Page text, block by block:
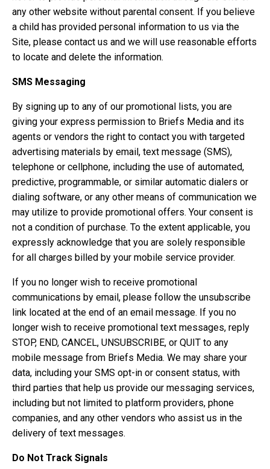
any other website without parental consent. If you believe
a child has provided personal information to us via the
Site, please contact us and we will use reasonable efforts
to locate and delete the information.
SMS Messaging
By signing up to any of our promotional lists, you are
giving your express permission to Briefs Media and its
agents or vendors the right to contact you with targeted
advertising materials by email, text message (SMS),
telephone or cellphone, including the use of automated,
predictive, programmable, or similar automatic dialers or
dialing software, or any other means of communication we
may utilize to provide promotional offers. Your consent is
not a condition of purchase. To the extent applicable, you
expressly acknowledge that you are solely responsible
for all charges billed by your mobile service provider.
If you no longer wish to receive promotional
communications by email, please follow the unsubscribe
link located at the end of an email message. If you no
longer wish to receive promotional text messages, reply
STOP, END, CANCEL, UNSUBSCRIBE, or QUIT to any
mobile message from Briefs Media. We may share your
data, including your SMS opt-in or consent status, with
third parties that help us provide our messaging services,
including but not limited to platform providers, phone
companies, and any other vendors who assist us in the
delivery of text messages.
Do Not Track Signals